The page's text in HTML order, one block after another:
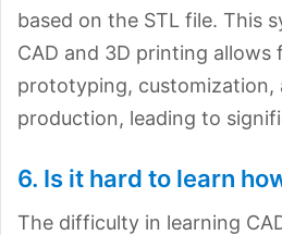
based on the STL file. This
CAD and 3D printing allows
prototyping, customization,
production, leading to
6. Is it hard to learn
The difficulty in learning